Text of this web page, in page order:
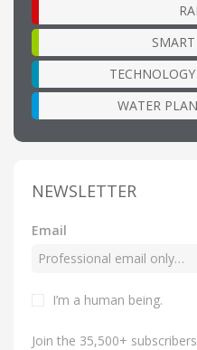
WATER
NEWSLETTER
Email
I’m a human being.
Join the 35,500+